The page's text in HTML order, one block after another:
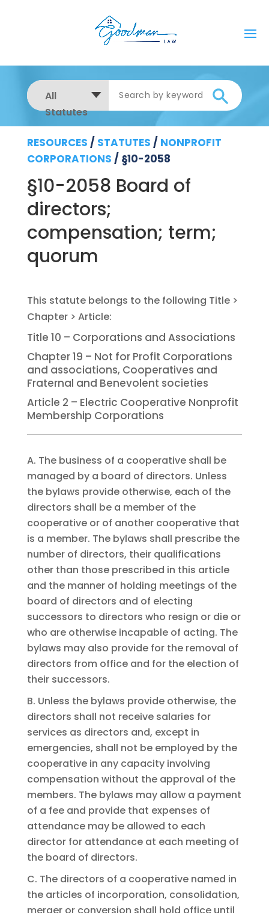
All
Statutes
RESOURCES / STATUTES / NONPROFIT
CORPORATIONS / §10-2058
§10-2058 Board of
directors;
compensation; term;
quorum
Title 10 – Corporations and Associations
Chapter 19 – Not for Profit Corporations
and associations, Cooperatives and
Fraternal and Benevolent societies
Article 2 – Electric Cooperative Nonprofit
Membership Corporations
A. The business of a cooperative shall be
managed by a board of directors. Unless
the bylaws provide otherwise, each of the
directors shall be a member of the
cooperative or of another cooperative that
is a member. The bylaws shall prescribe the
number of directors, their qualifications
other than those prescribed in this article
and the manner of holding meetings of the
board of directors and of electing
successors to directors who resign or die or
who are otherwise incapable of acting. The
bylaws may also provide for the removal of
directors from office and for the election of
their successors.
B. Unless the bylaws provide otherwise, the
directors shall not receive salaries for
services as directors and, except in
emergencies, shall not be employed by the
cooperative in any capacity involving
compensation without the approval of the
members. The bylaws may allow a payment
of a fee and provide that expenses of
attendance may be allowed to each
director for attendance at each meeting of
the board of directors.
C. The directors of a cooperative named in
the articles of incorporation, consolidation,